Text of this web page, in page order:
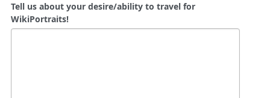
Tell us about your desire/ability to travel for
WikiPortraits!